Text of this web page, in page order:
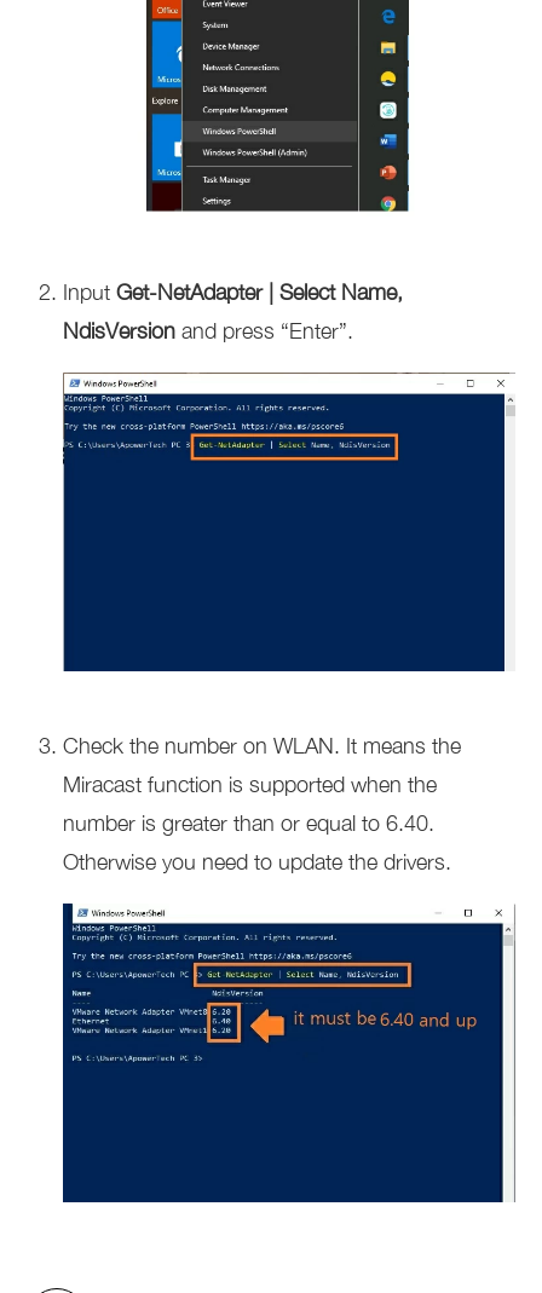
InputGet-NetAdapter | Select Name,
NdisVersion and press “Enter”.
Check the number on WLAN. It means the
Miracast function is supported when the
number is greater than or equal to 6.40.
Otherwise you need to update the drivers.